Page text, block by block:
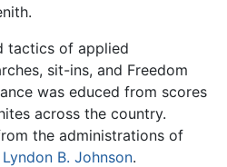
tactics of applied
sit-ins, and Freedom
was educed from scores
across the country.
the administrations of
Lyndon B. Johnson.